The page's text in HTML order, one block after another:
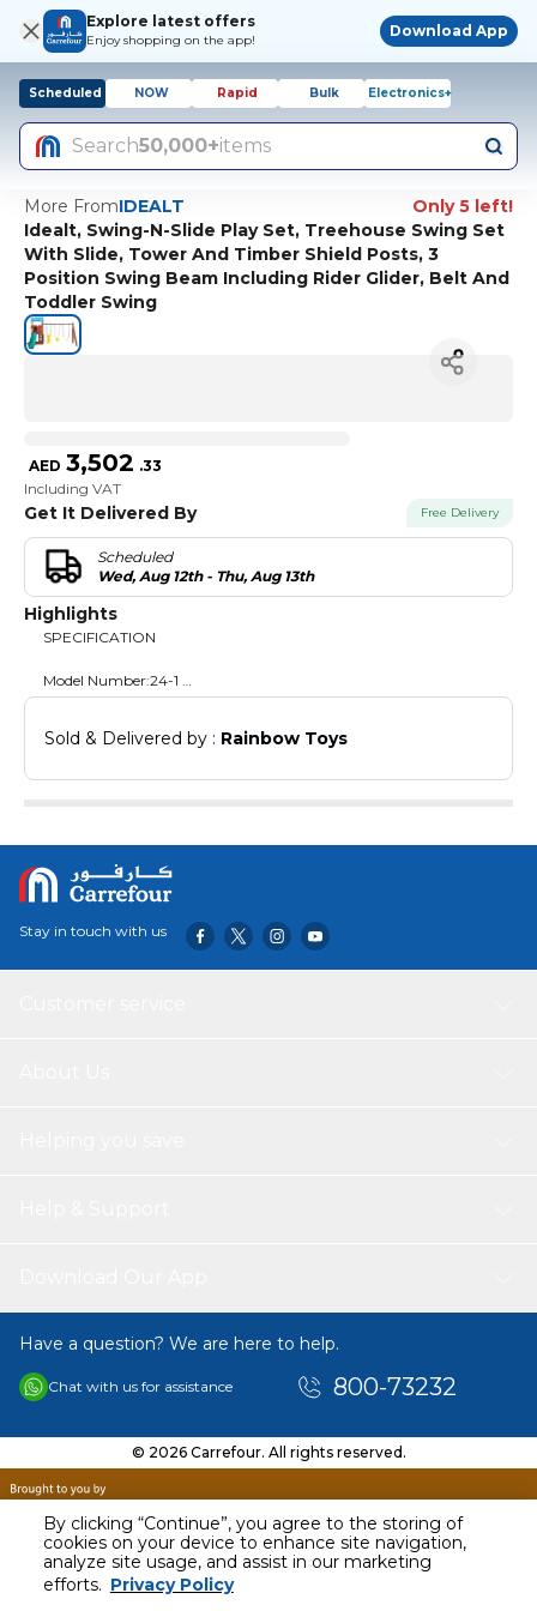
By clicking “Continue”, you agree to the storing of
cookies on your device to enhance site navigation,
analyze site usage, and assist in our marketing
efforts. Privacy Policy
Explore latest offers
Enjoy shopping on the app!
Download App
Scheduled NOW Rapid Bulk Electronics+
Search50,000+items
More FromIDEALT
Only 5 left!
Idealt, Swing-N-Slide Play Set, Treehouse Swing Set
With Slide, Tower And Timber Shield Posts, 3
Position Swing Beam Including Rider Glider, Belt And
Toddler Swing
AED 3,502 .33
Including VAT
Get It Delivered By Free Delivery
Scheduled
Wed, Aug 12th - Thu, Aug 13th
Highlights
SPECIFICATION
Model Number:24-1
Covered Area: 425x300x235cm
Sold & Delivered by : Rainbow Toys
AED 3502.33
Including VAT
Stay in touch with us
Have a question? We are here to help.
Chat with us for assistance 800-73232
© 2026 Carrefour. All rights reserved.